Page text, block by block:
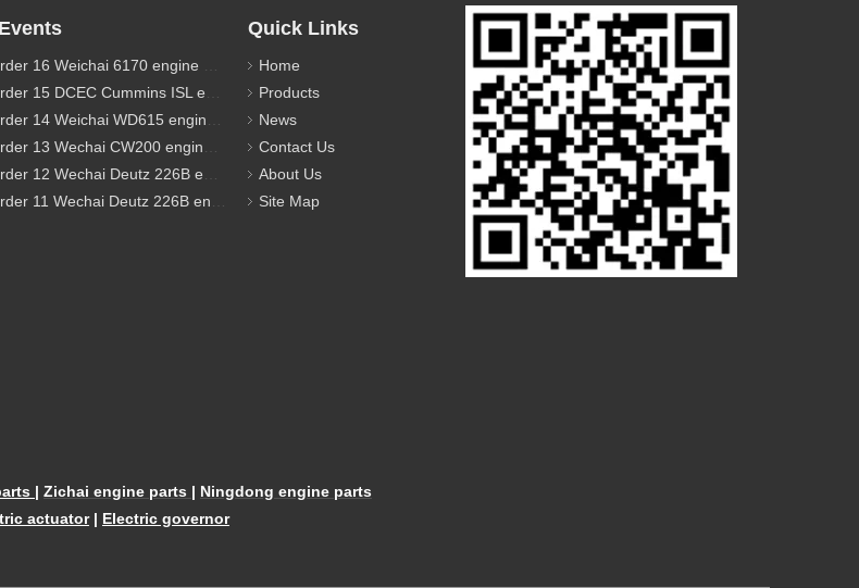
16 Weichai 6170 engine parts
15 DCEC Cummins ISL engine parts
14 Weichai WD615 engine parts
13 Wechai CW200 engine parts
12 Wechai Deutz 226B engine parts
11 Wechai Deutz 226B engine parts
Quick Links
Home
Products
News
Contact Us
About Us
Site Map
| Zichai engine parts | Ningdong engine parts
actuator| Electric governor